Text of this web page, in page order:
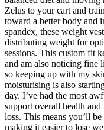
Zelus to your cart and
toward a better body and
spandex, these weight
distributing weight for
sessions. This custom fit
and am also noticing fine
so keeping up with my
moisturising is also
day. I’ve had the most
support overall health
loss. This means you’ll
making it easier to lose